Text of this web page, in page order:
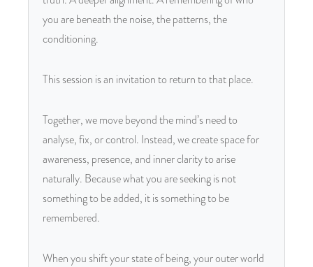
you are beneath the noise, the patterns, the
conditioning.
This session is an invitation to return to that place.
Together, we move beyond the mind’s need to
analyse, fix, or control. Instead, we create space for
awareness, presence, and inner clarity to arise
naturally. Because what you are seeking is not
something to be added, it is something to be
remembered.
When you shift your state of being, your outer world